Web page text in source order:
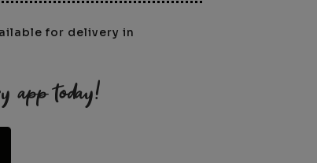
for delivery in
app today!